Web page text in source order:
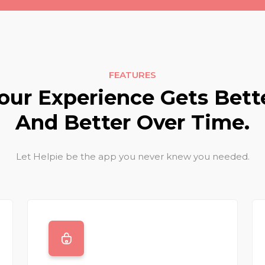
FEATURES
Experience Gets
And Better Over Time.
Let Helpie be the app you never knew you needed.